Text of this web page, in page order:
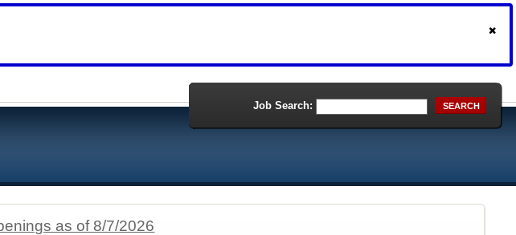
Job Search: SEARCH
as of 8/7/2026